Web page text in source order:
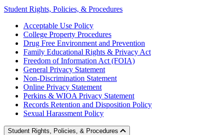
Student Rights, Policies, & Procedures
Acceptable Use Policy
College Property Procedures
Drug Free Environment and Prevention
Family Educational Rights & Privacy Act
Freedom of Information Act (FOIA)
General Privacy Statement
Non-Discrimination Statement
Online Privacy Statement
Perkins & WIOA Privacy Statement
Records Retention and Disposition Policy
Sexual Harassment Policy
Student Rights, Policies, & Procedures